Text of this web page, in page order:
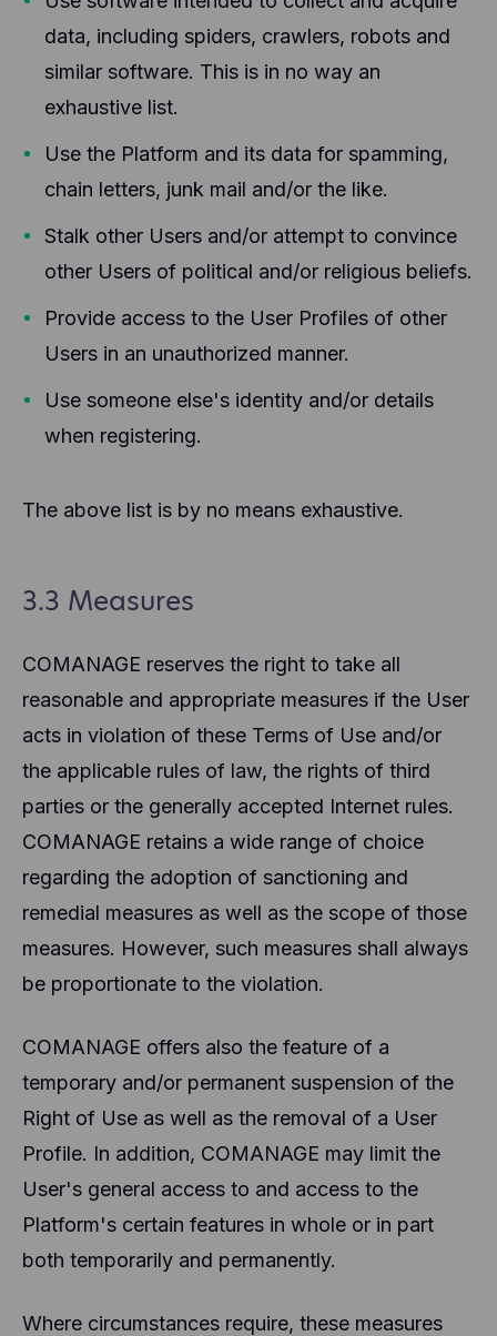
data, including spiders, crawlers, robots and
similar software. This is in no way an
exhaustive list.
Use the Platform and its data for spamming,
chain letters, junk mail and/or the like.
Stalk other Users and/or attempt to convince
other Users of political and/or religious beliefs.
Provide access to the User Profiles of other
Users in an unauthorized manner.
Use someone else's identity and/or details
when registering.
The above list is by no means exhaustive.
3.3 Measures
COMANAGE reserves the right to take all
reasonable and appropriate measures if the User
acts in violation of these Terms of Use and/or
the applicable rules of law, the rights of third
parties or the generally accepted Internet rules.
COMANAGE retains a wide range of choice
regarding the adoption of sanctioning and
remedial measures as well as the scope of those
measures. However, such measures shall always
be proportionate to the violation.
COMANAGE offers also the feature of a
temporary and/or permanent suspension of the
Right of Use as well as the removal of a User
Profile. In addition, COMANAGE may limit the
User's general access to and access to the
Platform's certain features in whole or in part
both temporarily and permanently.
Where circumstances require, these measures